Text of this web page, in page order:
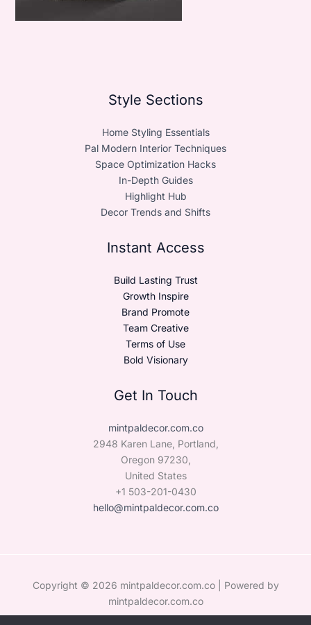
Style Sections
Home Styling Essentials
Pal Modern Interior Techniques
Space Optimization Hacks
In-Depth Guides
Highlight Hub
Decor Trends and Shifts
Instant Access
Build Lasting Trust
Growth Inspire
Brand Promote
Team Creative
Terms of Use
Bold Visionary
Get In Touch
mintpaldecor.com.co
2948 Karen Lane, Portland,
Oregon 97230,
United States
+1 503-201-0430
hello@mintpaldecor.com.co
Copyright © 2026 mintpaldecor.com.co | Powered by
mintpaldecor.com.co